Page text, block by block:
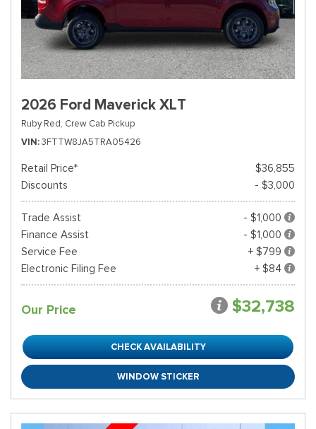
2026 Ford Maverick XLT
Ruby Red, Crew Cab Pickup
VIN 3FTTW8JA5TRA05426
Retail Price*
$36,855
Discounts
- $3,000
Trade Assist
- $1,000
Finance Assist
- $1,000
Service Fee
+ $799
Electronic Filing Fee
+ $84
Our Price $32,738
CHECK AVAILABILITY
WINDOW STICKER